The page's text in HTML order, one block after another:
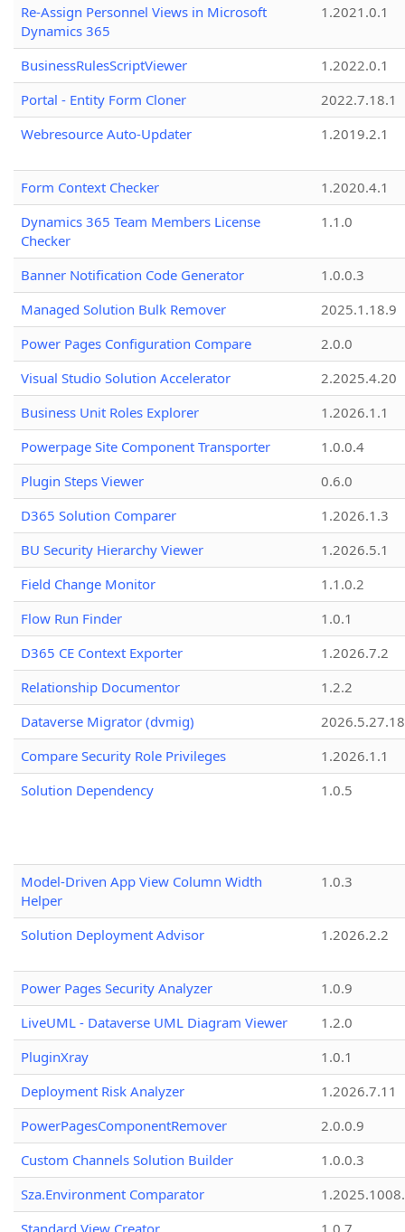
Re-Assign Personnel Views in Microsoft
Dynamics 365
1.2021.0.1
BusinessRulesScriptViewer
1.2022.0.1
Portal - Entity Form Cloner
2022.7.18.1
Webresource Auto-Updater
1.2019.2.1
Form Context Checker
1.2020.4.1
Dynamics 365 Team Members License
Checker
1.1.0
Banner Notification Code Generator
1.0.0.3
Managed Solution Bulk Remover
2025.1.18.9
Power Pages Configuration Compare
2.0.0
Visual Studio Solution Accelerator
2.2025.4.20
Business Unit Roles Explorer
1.2026.1.1
Powerpage Site Component Transporter
1.0.0.4
Plugin Steps Viewer
0.6.0
D365 Solution Comparer
1.2026.1.3
BU Security Hierarchy Viewer
1.2026.5.1
Field Change Monitor
1.1.0.2
Flow Run Finder
1.0.1
D365 CE Context Exporter
1.2026.7.2
Relationship Documentor
1.2.2
Dataverse Migrator (dvmig)
Compare Security Role Privileges
1.2026.1.1
Solution Dependency
1.0.5
Model-Driven App View Column Width
Helper
1.0.3
Solution Deployment Advisor 1.2026.2.2
Power Pages Security Analyzer
1.0.9
LiveUML - Dataverse UML Diagram Viewer
1.2.0
PluginXray
1.0.1
Deployment Risk Analyzer
1.2026.7.11
PowerPagesComponentRemover
2.0.0.9
Custom Channels Solution Builder
1.0.0.3
Sza.Environment Comparator